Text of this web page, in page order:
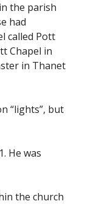
the parish
had
called Pott
Chapel in
in Thanet
“lights”, but
He was
the church